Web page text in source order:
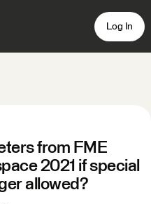
Log In
from FME
2021 if special
allowed?